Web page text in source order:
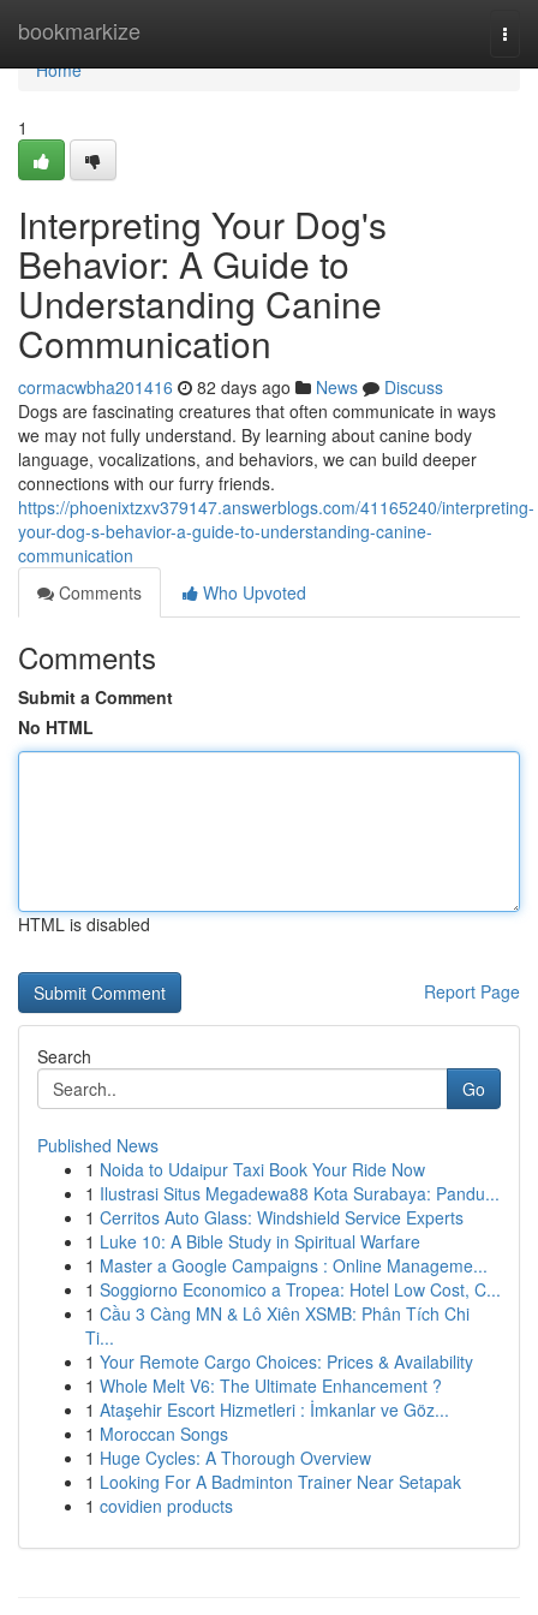
bookmarkize
Home
Home
1
Interpreting Your Dog's
Behavior: A Guide to
Understanding Canine
Communication
cormacwbha201416 82 days ago News
Discuss
Dogs are fascinating creatures that often communicate in ways
we may not fully understand. By learning about canine body
language, vocalizations, and behaviors, we can build deeper
connections with our furry friends.
https://phoenixtzxv379147.answerblogs.com/41165240/interpreting-
your-dog-s-behavior-a-guide-to-understanding-canine-
communication
Comments
Who Upvoted
Comments
Submit a Comment
No HTML
HTML is disabled
Report Page
Search
Go
Published News
1 Noida to Udaipur Taxi Book Your Ride Now
1 Ilustrasi Situs Megadewa88 Kota Surabaya: Pandu...
1 Cerritos Auto Glass: Windshield Service Experts
1 Luke 10: A Bible Study in Spiritual Warfare
1 Master a Google Campaigns : Online Manageme...
1 Soggiorno Economico a Tropea: Hotel Low Cost, C...
1 Cầu 3 Càng MN & Lô Xiên XSMB: Phân Tích Chi
Ti...
1 Your Remote Cargo Choices: Prices & Availability
1 Whole Melt V6: The Ultimate Enhancement ?
1 Ataşehir Escort Hizmetleri : İmkanlar ve Göz...
1 Moroccan Songs
1 Huge Cycles: A Thorough Overview
1 Looking For A Badminton Trainer Near Setapak
1 covidien products